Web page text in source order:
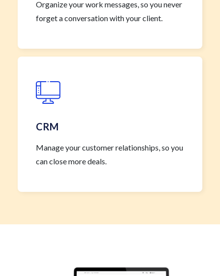
Organize your work messages, so you never
forget a conversation with your client.
CRM
Manage your customer relationships, so you
can close more deals.